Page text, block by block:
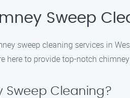
Sweep
sweep cleaning services in
here to provide top-notch
Sweep Cleaning?